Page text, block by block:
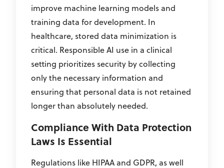
improve machine learning models and
training data for development. In
healthcare, stored data minimization is
critical. Responsible AI use in a clinical
setting prioritizes security by collecting
only the necessary information and
ensuring that personal data is not retained
longer than absolutely needed.
Compliance With Data Protection
Laws Is Essential
Regulations like HIPAA and GDPR, as well